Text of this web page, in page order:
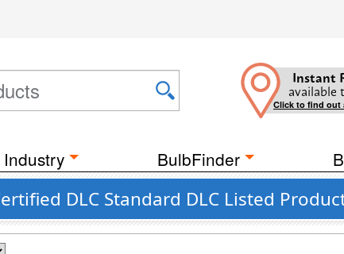
Instant
available
Click to find out
BulbFinder
DLC Standard DLC Listed